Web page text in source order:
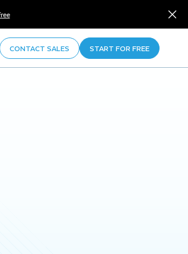
CONTACT SALES START FOR FREE